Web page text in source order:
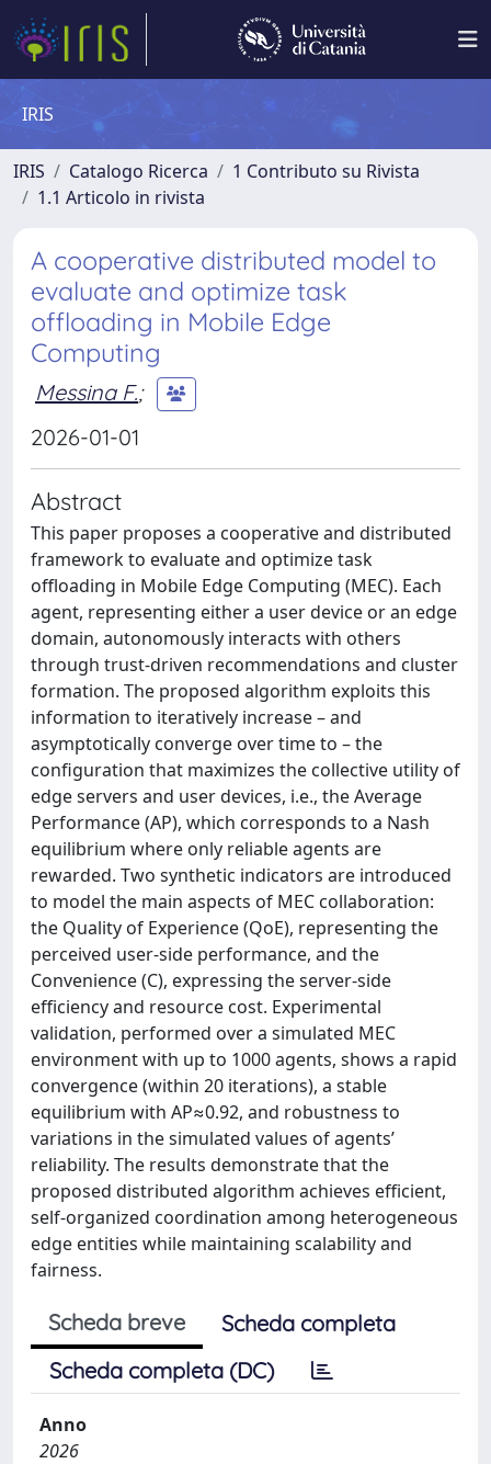
IRIS
IRIS Catalogo Ricerca
1 Contributo su Rivista
1.1 Articolo in rivista
A cooperative distributed model to
evaluate and optimize task
offloading in Mobile Edge
Computing
Messina F.;
2026-01-01
Abstract
This paper proposes a cooperative and distributed
framework to evaluate and optimize task
offloading in Mobile Edge Computing (MEC). Each
agent, representing either a user device or an edge
domain, autonomously interacts with others
through trust-driven recommendations and cluster
formation. The proposed algorithm exploits this
information to iteratively increase – and
asymptotically converge over time to – the
configuration that maximizes the collective utility of
edge servers and user devices, i.e., the Average
Performance (AP), which corresponds to a Nash
equilibrium where only reliable agents are
rewarded. Two synthetic indicators are introduced
to model the main aspects of MEC collaboration:
the Quality of Experience (QoE), representing the
perceived user-side performance, and the
Convenience (C), expressing the server-side
efficiency and resource cost. Experimental
validation, performed over a simulated MEC
environment with up to 1000 agents, shows a rapid
convergence (within 20 iterations), a stable
equilibrium with AP≈0.92, and robustness to
variations in the simulated values of agents’
reliability. The results demonstrate that the
proposed distributed algorithm achieves efficient,
self-organized coordination among heterogeneous
edge entities while maintaining scalability and
fairness.
Scheda breve
Scheda completa
Scheda completa (DC)
Anno
2026